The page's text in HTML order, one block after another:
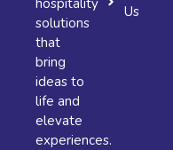
solutions
that
bring
ideas to
life and
elevate
experiences.
Us